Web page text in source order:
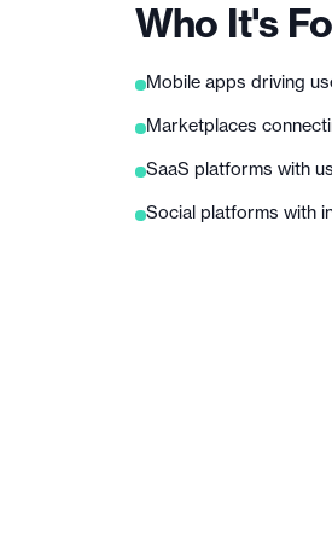
Who It's
Mobile apps driving
Marketplaces
SaaS platforms with
Social platforms with